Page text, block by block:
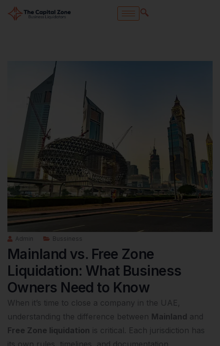
Admin Bussiness
Mainland vs. Free Zone
Liquidation: What Business
Owners Need to Know
When it’s time to close a company in the UAE,
understanding the difference between Mainland and
Free Zone liquidation is critical. Each jurisdiction has